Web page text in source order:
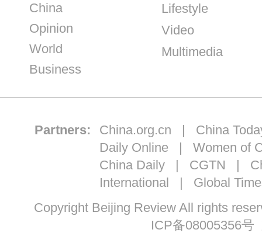
China
Opinion
World
Business
Lifestyle
Video
Multimedia
Partners: China.org.cn | China
Daily Online | Women of
China Daily| CGTN |
International | Global
Copyright Beijing Review All rights
ICP备08005356号